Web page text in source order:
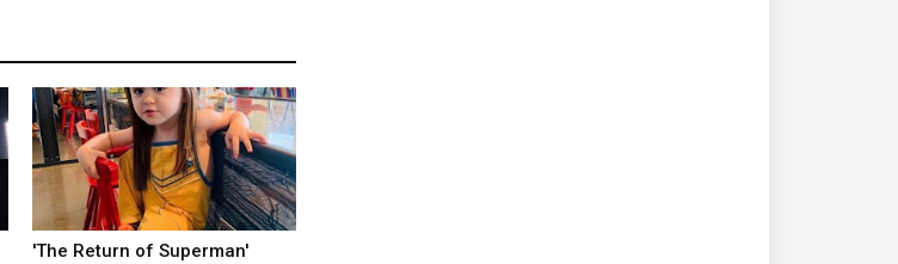
'The Return of Superman'